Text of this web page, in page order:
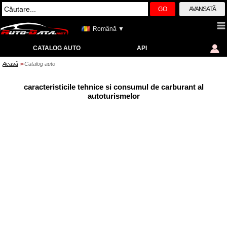
GO AVANSATĂ
Română ▼
CATALOG AUTO API
Acasă >> Catalog auto
caracteristicile tehnice si consumul de carburant al
autoturismelor